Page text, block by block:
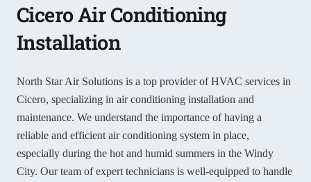
Cicero Air Conditioning
Installation
North Star Air Solutions is a top provider of HVAC services in
Cicero, specializing in air conditioning installation and
maintenance. We understand the importance of having a
reliable and efficient air conditioning system in place,
especially during the hot and humid summers in the Windy
City. Our team of expert technicians is well-equipped to handle